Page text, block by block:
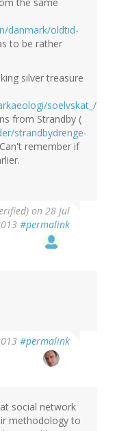
the same
danmark/oldtid-
to be rather
silver treasure
soelvskat_/
from Strandby (
strandbydrenge-
remember if
on 28 Jul
#permalink
#permalink
social network
methodology to